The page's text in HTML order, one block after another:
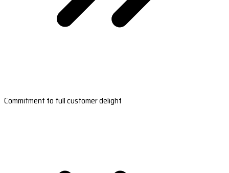
Commitment to full customer delight